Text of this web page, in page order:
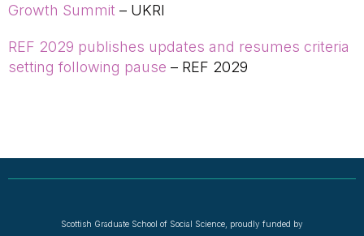
Growth Summit – UKRI
REF 2029 publishes updates and resumes criteria
setting following pause – REF 2029
Scottish Graduate School of Social Science, proudly funded by